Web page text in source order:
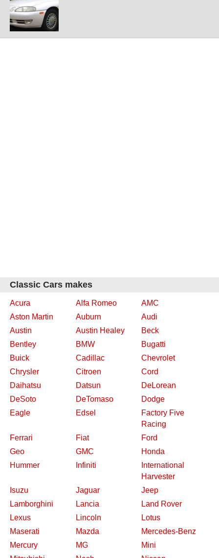
Classic Cars makes
Acura Alfa Romeo
AMC
Aston Martin
Auburn
Audi
Austin
Austin Healey
Beck
Bentley
BMW
Bugatti
Buick
Cadillac
Chevrolet
Chrysler
Citroen
Cord
Daihatsu
Datsun
DeLorean
DeSoto
DeTomaso
Dodge
Eagle
Edsel
Factory Five
Racing
Ferrari
Fiat
Ford
Geo
GMC
Honda
Hummer
Infiniti
International
Harvester
Isuzu
Jaguar
Jeep
Lamborghini
Lancia
Land Rover
Lexus
Lincoln
Lotus
Maserati
Mazda
Mercedes-Benz
Mercury
MG
Mini